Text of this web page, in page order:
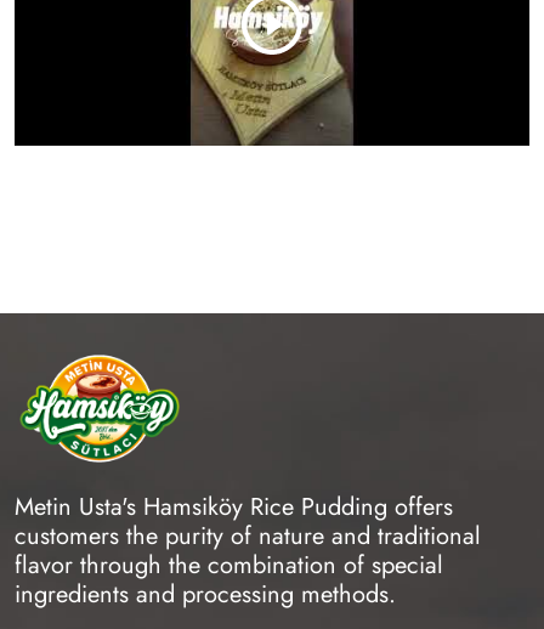
Metin Usta's Hamsiköy Rice Pudding offers
customers the purity of nature and traditional
flavor through the combination of special
ingredients and processing methods.